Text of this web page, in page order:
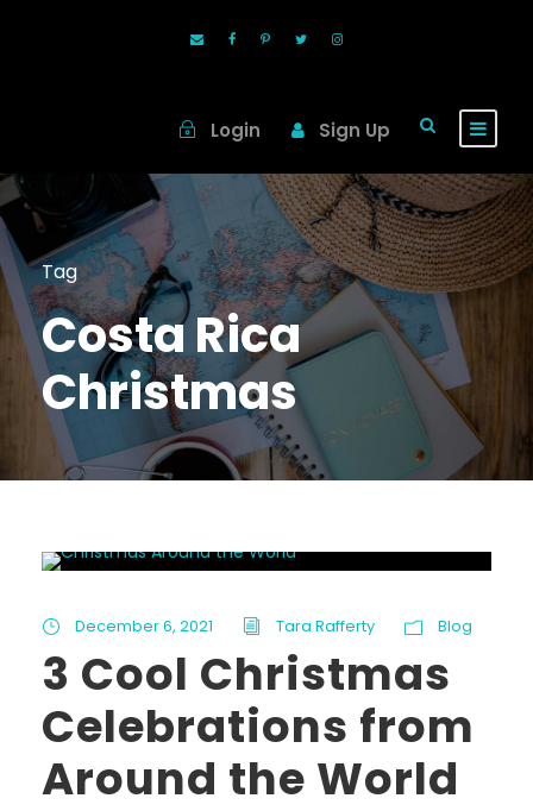
Login Sign Up
Tag
Costa Rica
Christmas
December 6, 2021 Tara Rafferty Blog
3 Cool Christmas
Celebrations from
Around the World